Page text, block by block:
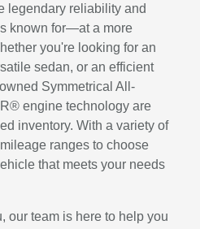
legendary reliability and
known for—at a more
you're looking for an
sedan, or an efficient
Symmetrical All-
engine technology are
inventory. With a variety of
ranges to choose
that meets your needs
our team is here to help you